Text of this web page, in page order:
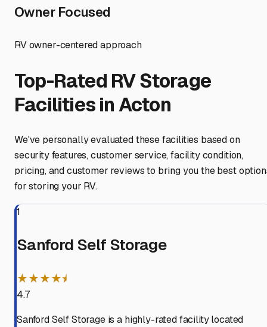
Owner Focused
RV owner-centered approach
Top-Rated RV Storage
Facilities inActon
We've personally evaluated these facilities based on
security features, customer service, facility condition,
pricing, and customer reviews to bring you the best
for storing your RV.
1
Sanford Self Storage
★★★★⯨
4.7
Sanford Self Storage is a highly-rated facility located